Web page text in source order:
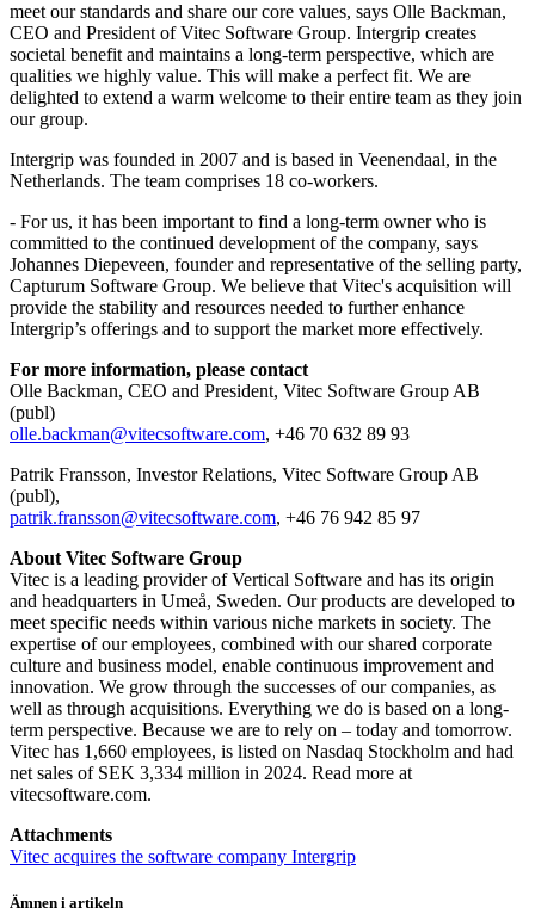
meet our standards and share our core values, says Olle Backman,
CEO and President of Vitec Software Group. Intergrip creates
societal benefit and maintains a long-term perspective, which are
qualities we highly value. This will make a perfect fit. We are
delighted to extend a warm welcome to their entire team as they join
our group.
Intergrip was founded in 2007 and is based in Veenendaal, in the
Netherlands. The team comprises 18 co-workers.
- For us, it has been important to find a long-term owner who is
committed to the continued development of the company, says
Johannes Diepeveen, founder and representative of the selling party,
Capturum Software Group. We believe that Vitec's acquisition will
provide the stability and resources needed to further enhance
Intergrip’s offerings and to support the market more effectively.
For more information, please contact
Olle Backman, CEO and President, Vitec Software Group AB
(publ)
olle.backman@vitecsoftware.com, +46 70 632 89 93
Patrik Fransson, Investor Relations, Vitec Software Group AB
(publ),
patrik.fransson@vitecsoftware.com, +46 76 942 85 97
About Vitec Software Group
Vitec is a leading provider of Vertical Software and has its origin
and headquarters in Umeå, Sweden. Our products are developed to
meet specific needs within various niche markets in society. The
expertise of our employees, combined with our shared corporate
culture and business model, enable continuous improvement and
innovation. We grow through the successes of our companies, as
well as through acquisitions. Everything we do is based on a long-
term perspective. Because we are to rely on – today and tomorrow.
Vitec has 1,660 employees, is listed on Nasdaq Stockholm and had
net sales of SEK 3,334 million in 2024. Read more at
vitecsoftware.com.
Attachments
Vitec acquires the software company Intergrip
Ämnen i artikeln